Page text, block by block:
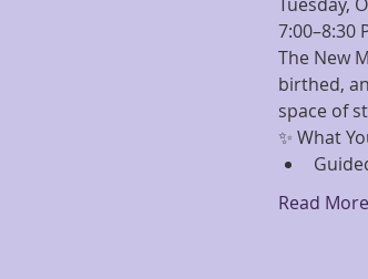
7:00–8:30
The New
birthed,
space of
✨ What
Read